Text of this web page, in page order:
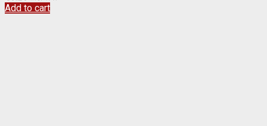
Add to cart